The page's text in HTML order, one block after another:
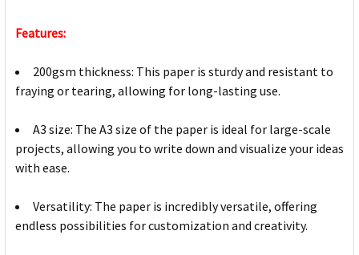
Features:
200gsm thickness: This paper is sturdy and resistant to
fraying or tearing, allowing for long-lasting use.
A3 size: The A3 size of the paper is ideal for large-scale
projects, allowing you to write down and visualize your ideas
with ease.
Versatility: The paper is incredibly versatile, offering
endless possibilities for customization and creativity.